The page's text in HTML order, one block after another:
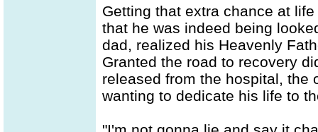
Getting that extra chance at
that he was indeed being
dad, realized his Heavenly
Granted the road to recovery
released from the hospital, the
wanting to dedicate his life to